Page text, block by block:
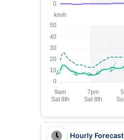
Hourly Forecast